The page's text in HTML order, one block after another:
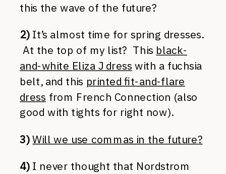
this the wave of the future?
2)It’s almost time for spring dresses.
At the top of my list? This black-
and-white Eliza J dress with a fuchsia
belt, and this printed fit-and-flare
dress from French Connection (also
good with tights for right now).
3) Will we use commas in the future?
4)I never thought that Nordstrom